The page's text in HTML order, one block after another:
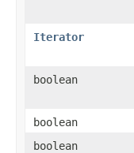
Iterator
boolean
boolean
boolean